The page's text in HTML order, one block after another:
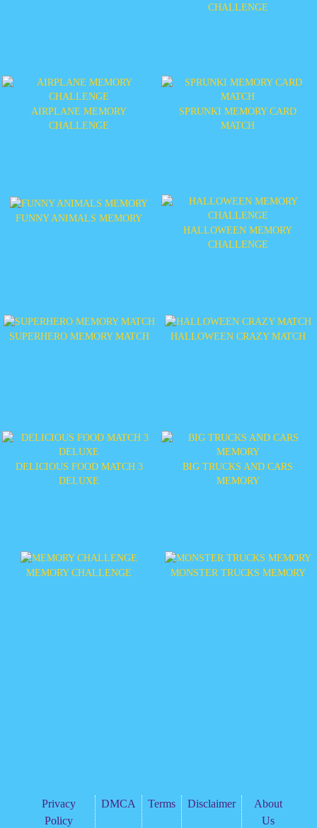
CHALLENGE
AIRPLANE MEMORY
CHALLENGE
SPRUNKI MEMORY CARD
MATCH
FUNNY ANIMALS MEMORY
HALLOWEEN MEMORY
CHALLENGE
SUPERHERO MEMORY MATCH HALLOWEEN CRAZY MATCH
DELICIOUS FOOD MATCH 3
DELUXE
BIG TRUCKS AND CARS
MEMORY
MEMORY CHALLENGE MONSTER TRUCKS MEMORY
Privacy
Policy
DMCA Terms Disclaimer
About
Us